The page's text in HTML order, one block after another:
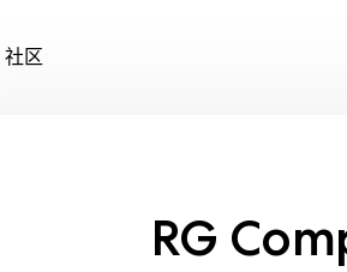
社区
RG